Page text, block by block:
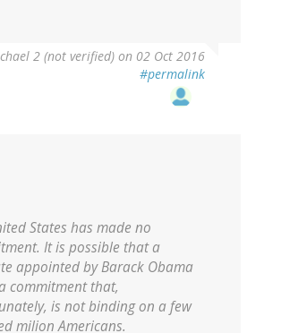
2 (not verified) on 02 Oct 2016
#permalink
States has made no
It is possible that a
appointed by Barack Obama
commitment that,
is not binding on a few
milion Americans.